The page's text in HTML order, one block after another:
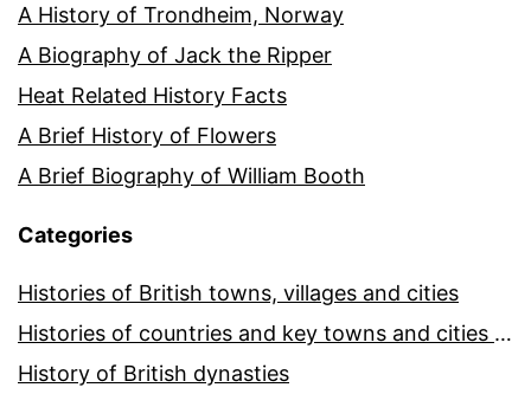
A History of Trondheim, Norway
A Biography of Jack the Ripper
Heat Related History Facts
A Brief History of Flowers
A Brief Biography of William Booth
Categories
Histories of British towns, villages and cities
Histories of countries and key towns and cities around the world
History of British dynasties